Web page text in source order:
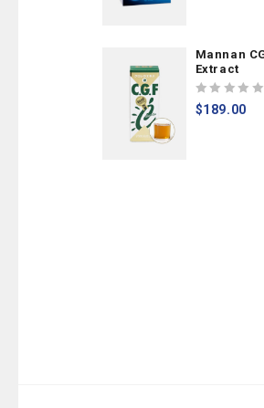
Mannan
Extract
0
$189.00